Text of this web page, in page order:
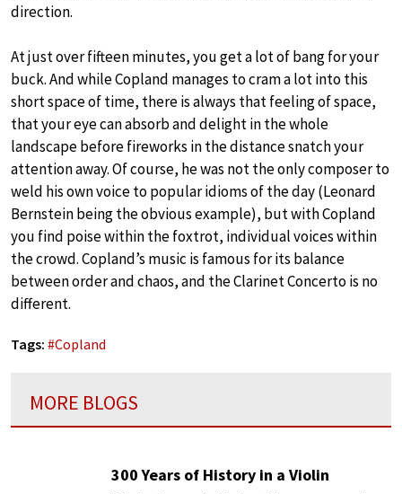
direction.
At just over fifteen minutes, you get a lot of bang for your
buck. And while Copland manages to cram a lot into this
short space of time, there is always that feeling of space,
that your eye can absorb and delight in the whole
landscape before fireworks in the distance snatch your
attention away. Of course, he was not the only composer to
weld his own voice to popular idioms of the day (Leonard
Bernstein being the obvious example), but with Copland
you find poise within the foxtrot, individual voices within
the crowd. Copland’s music is famous for its balance
between order and chaos, and the Clarinet Concerto is no
different.
Tags: #Copland
MORE BLOGS
300 Years of History in a Violin